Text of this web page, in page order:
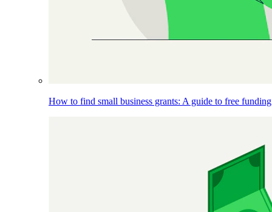
How to find small business grants: A guide to free funding